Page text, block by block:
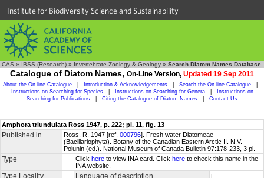
Institute for Biodiversity Science and Sustainability
CAS » IBSS (Research) » Invertebrate Zoology & Geology » Search Diatom Names Database
Catalogue of Diatom Names, On-Line Version, Updated 19 Sep 2011
About the On-line Catalogue Introduction & Acknowledgements Search the On-line Catalogue
Instructions on Searching for Species
Instructions on Searching for Genera
Instructions on
Searching for Publications
Citing the Catalogue of Diatom Names Contact Us
Amphora triundulata Ross 1947, p. 222; pl. 11, fig. 13
Published in Ross, R. 1947 [ref. 000796]. Fresh water Diatomeae
(Bacillariophyta). Botany of the Canadian Eastern Arctic II. N.V.
Polunin (ed.). National Museum of Canada Bulletin 97:178-233, 3 pl.
Type Click here to view INA card. Click here to check this name in the
INA website.
Type Locality Language of description L